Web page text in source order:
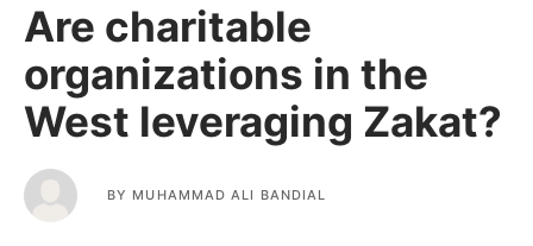
Are charitable
organizations in the
West leveraging Zakat?
BY MUHAMMAD ALI BANDIAL